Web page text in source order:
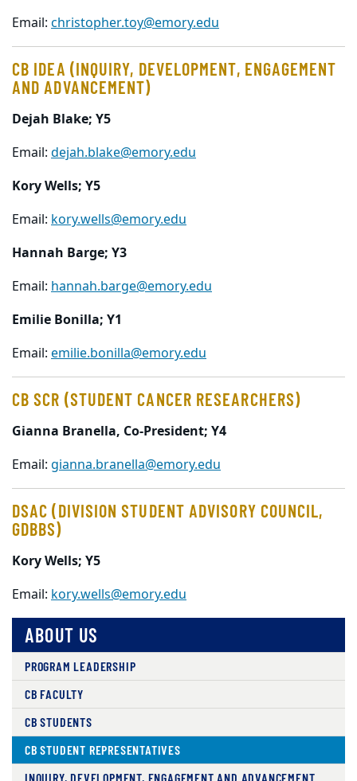
Email: christopher.toy@emory.edu
CB IDEA (INQUIRY, DEVELOPMENT, ENGAGEMENT
AND ADVANCEMENT)
Dejah Blake; Y5
Email: dejah.blake@emory.edu
Kory Wells; Y5
Email: kory.wells@emory.edu
Hannah Barge; Y3
Email: hannah.barge@emory.edu
Emilie Bonilla; Y1
Email: emilie.bonilla@emory.edu
CB SCR (STUDENT CANCER RESEARCHERS)
Gianna Branella, Co-President; Y4
Email: gianna.branella@emory.edu
DSAC (DIVISION STUDENT ADVISORY COUNCIL,
GDBBS)
Kory Wells; Y5
Email: kory.wells@emory.edu
ABOUT US
PROGRAM LEADERSHIP
CB FACULTY
CB STUDENTS
CB STUDENT REPRESENTATIVES
INQUIRY, DEVELOPMENT, ENGAGEMENT AND ADVANCEMENT